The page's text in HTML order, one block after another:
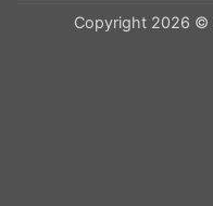
Copyright 2026 ©